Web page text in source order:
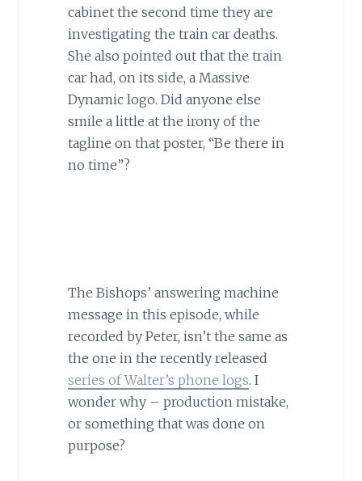
cabinet the second time they are
investigating the train car deaths.
She also pointed out that the train
car had, on its side, a Massive
Dynamic logo. Did anyone else
smile a little at the irony of the
tagline on that poster, “Be there in
no time”?
The Bishops’ answering machine
message in this episode, while
recorded by Peter, isn’t the same as
the one in the recently released
series of Walter’s phone logs. I
wonder why – production mistake,
or something that was done on
purpose?